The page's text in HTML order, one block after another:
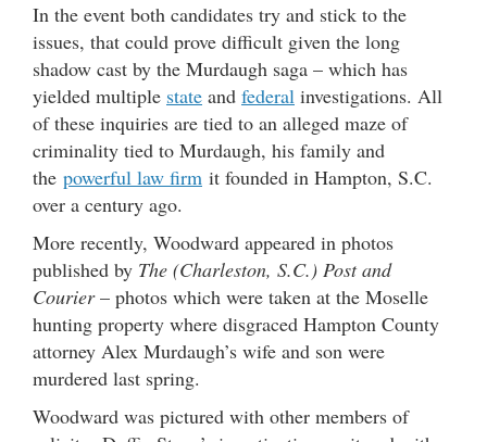
In the event both candidates try and stick to the
issues, that could prove difficult given the long
shadow cast by the Murdaugh saga – which has
yielded multiple state and federal investigations. All
of these inquiries are tied to an alleged maze of
criminality tied to Murdaugh, his family and
the powerful law firm it founded in Hampton, S.C.
over a century ago.
More recently, Woodward appeared in photos
published by The (Charleston, S.C.) Post and
Courier– photos which were taken at the Moselle
hunting property where disgraced Hampton County
attorney Alex Murdaugh’s wife and son were
murdered last spring.
Woodward was pictured with other members of